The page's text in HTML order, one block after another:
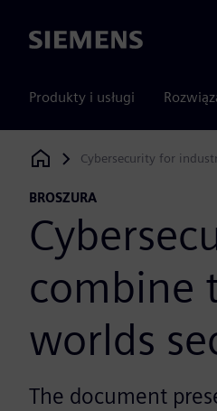
Siemens
Produkty i usługi
Siemens Digital Industries
Cybersecurity for
BROSZURA
combine
worlds
The document